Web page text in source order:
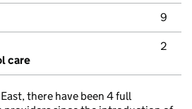
9
care
2
there have been 4 full